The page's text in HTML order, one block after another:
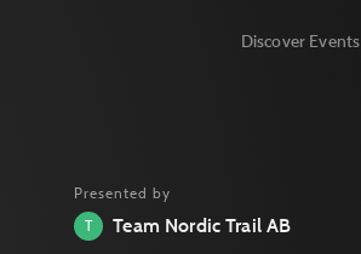
Discover Events
Presented by
T
Team Nordic Trail AB